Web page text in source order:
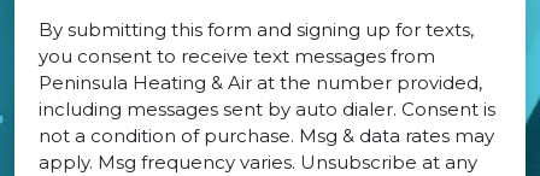
By submitting this form and signing up for texts,
you consent to receive text messages from
Peninsula Heating & Air at the number provided,
including messages sent by auto dialer. Consent is
not a condition of purchase. Msg & data rates may
apply. Msg frequency varies. Unsubscribe at any